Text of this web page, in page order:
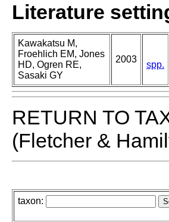
Literature
Kawakatsu M,
Froehlich EM, Jones
HD, Ogren RE,
Sasaki GY
2003
spp.
RETURN TO
(Fletcher &
taxon: